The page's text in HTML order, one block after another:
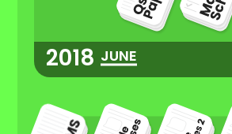
2018 JUNE